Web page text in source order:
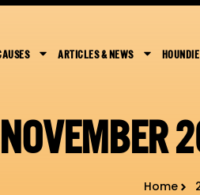
ARTICLES & NEWS
Home